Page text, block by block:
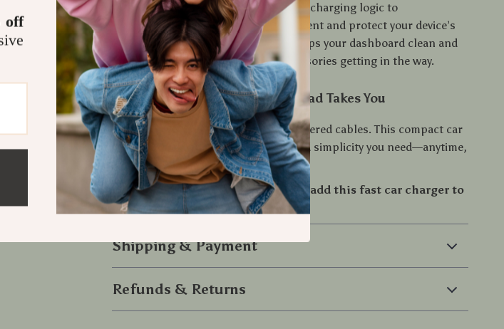
faster. It’s engineered with intelligent charging logic to
automatically distribute the ideal current and protect your device’s
battery. The ultra-compact profile keeps your dashboard clean and
your space tidy—no more bulky accessories getting in the way.
Stay Powered, Wherever the Road Takes You
Don’t settle for slow charging or cluttered cables. This compact car
charger delivers the speed, safety, and simplicity you need—anytime,
anywhere.
Upgrade your driving experience—add this fast car charger to
your ride today!
Shipping & Payment
Refunds & Returns
off